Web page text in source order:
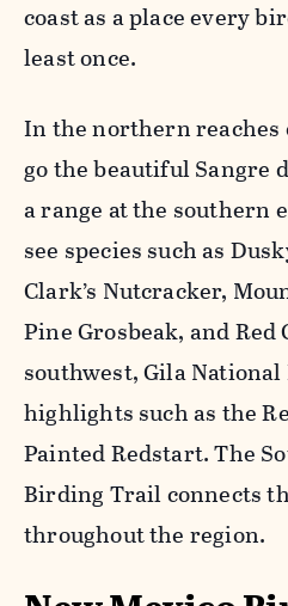
coast as a place every
least once.
In the northern reaches
go the beautiful Sangre
a range at the southern
see species such as
Clark’s Nutcracker,
Pine Grosbeak, and
southwest, Gila
highlights such as the
Painted Redstart. The
Birding Trail connects
throughout the region.